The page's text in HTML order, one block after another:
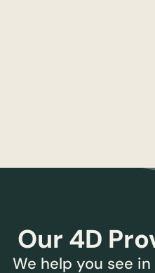
Our 4D
We help you see